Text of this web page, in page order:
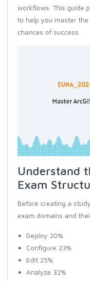
workflows. This guide
to help you master
chances of success.
Understand
Exam
Before creating a
exam domains and
Deploy 20%
Configure 23%
Edit 25%
Analyze 32%